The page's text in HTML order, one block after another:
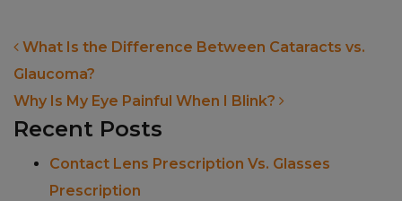
POST NAVIGATION
What Is the Difference Between Cataracts vs.
Glaucoma?
Why Is My Eye Painful When I Blink?
Recent Posts
Contact Lens Prescription Vs. Glasses
Prescription